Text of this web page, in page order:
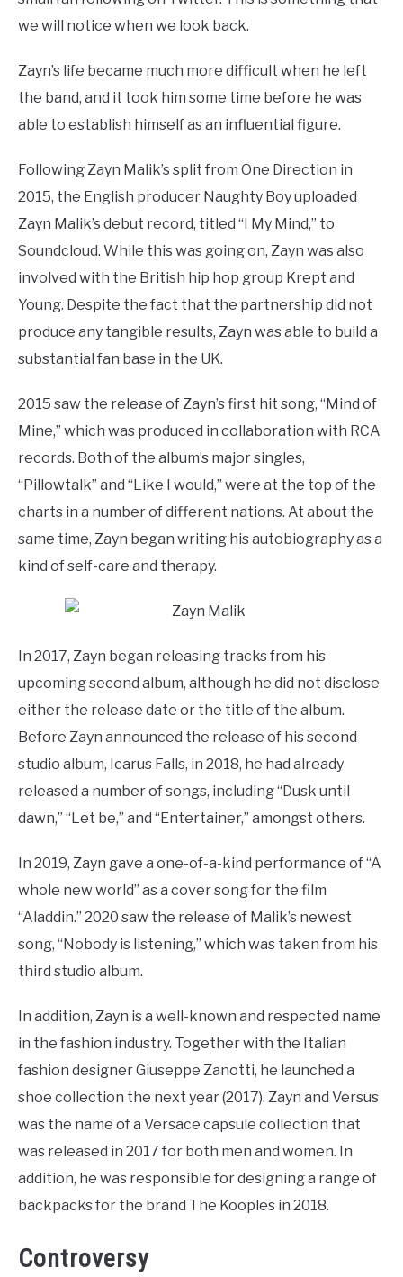
we will notice when we look back.
Zayn’s life became much more difficult when he left
the band, and it took him some time before he was
able to establish himself as an influential figure.
Following Zayn Malik’s split from One Direction in
2015, the English producer Naughty Boy uploaded
Zayn Malik’s debut record, titled “I My Mind,” to
Soundcloud. While this was going on, Zayn was also
involved with the British hip hop group Krept and
Young. Despite the fact that the partnership did not
produce any tangible results, Zayn was able to build a
substantial fan base in the UK.
2015 saw the release of Zayn’s first hit song, “Mind of
Mine,” which was produced in collaboration with RCA
records. Both of the album’s major singles,
“Pillowtalk” and “Like I would,” were at the top of the
charts in a number of different nations. At about the
same time, Zayn began writing his autobiography as a
kind of self-care and therapy.
In 2017, Zayn began releasing tracks from his
upcoming second album, although he did not disclose
either the release date or the title of the album.
Before Zayn announced the release of his second
studio album, Icarus Falls, in 2018, he had already
released a number of songs, including “Dusk until
dawn,” “Let be,” and “Entertainer,” amongst others.
In 2019, Zayn gave a one-of-a-kind performance of “A
whole new world” as a cover song for the film
“Aladdin.” 2020 saw the release of Malik’s newest
song, “Nobody is listening,” which was taken from his
third studio album.
In addition, Zayn is a well-known and respected name
in the fashion industry. Together with the Italian
fashion designer Giuseppe Zanotti, he launched a
shoe collection the next year (2017). Zayn and Versus
was the name of a Versace capsule collection that
was released in 2017 for both men and women. In
addition, he was responsible for designing a range of
backpacks for the brand The Kooples in 2018.
Controversy